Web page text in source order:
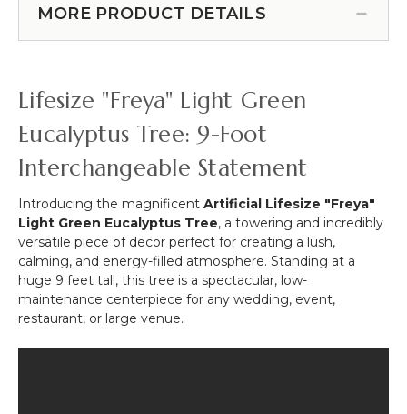
52"
(Or
Cover!)
Tabletop
Terrarium
LED
Candle
Holder,
Glass
Holder
MORE PRODUCT DETAILS
Lifesize "Freya" Light Green
Eucalyptus Tree: 9-Foot
Interchangeable Statement
Introducing the magnificent Artificial Lifesize "Freya"
Light Green Eucalyptus Tree, a towering and incredibly
versatile piece of decor perfect for creating a lush,
calming, and energy-filled atmosphere. Standing at a
huge 9 feet tall, this tree is a spectacular, low-
maintenance centerpiece for any wedding, event,
restaurant, or large venue.